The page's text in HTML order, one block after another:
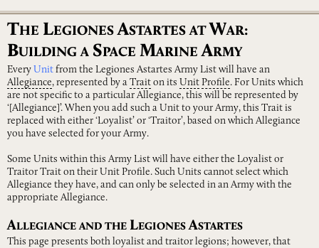
THE LEGIONES ASTARTES AT WAR:
BUILDING A SPACE MARINE ARMY
Every Unit from the Legiones Astartes Army List will have an
Allegiance, represented by a Trait on its Unit Profile. For Units which
are not specific to a particular Allegiance, this will be represented by
‘[Allegiance]’. When you add such a Unit to your Army, this Trait is
replaced with either ‘Loyalist’ or ‘Traitor’, based on which Allegiance
you have selected for your Army.
Some Units within this Army List will have either the Loyalist or
Traitor Trait on their Unit Profile. Such Units cannot select which
Allegiance they have, and can only be selected in an Army with the
appropriate Allegiance.
ALLEGIANCE AND THE LEGIONES ASTARTES
This page presents both loyalist and traitor legions; however, that